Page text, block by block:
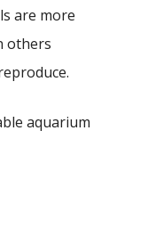
are more
others
aquarium